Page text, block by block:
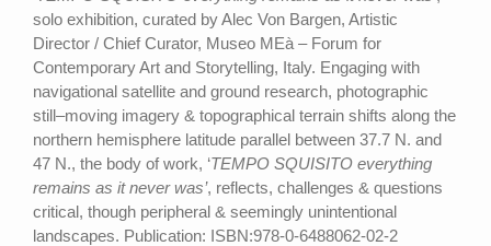
solo exhibition, curated by Alec Von Bargen, Artistic
Director / Chief Curator, Museo MEà – Forum for
Contemporary Art and Storytelling, Italy. Engaging with
navigational satellite and ground research, photographic
still–moving imagery & topographical terrain shifts along the
northern hemisphere latitude parallel between 37.7 N. and
47 N., the body of work, ‘TEMPO SQUISITO everything
remains as it never was’, reflects, challenges & questions
critical, though peripheral & seemingly unintentional
landscapes. Publication: ISBN:978-0-6488062-02-2